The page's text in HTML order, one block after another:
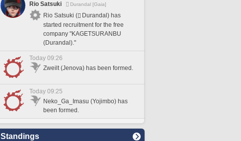
Rio Satsuki
Durandal [Gaia]
Rio Satsuki (
Durandal) has
started recruitment for the free
company "KAGETSURANBU
(Durandal)."
Today 09:26
Zweilt (Jenova) has been formed.
Today 09:25
Neko_Ga_Imasu (Yojimbo) has
been formed.
Standings